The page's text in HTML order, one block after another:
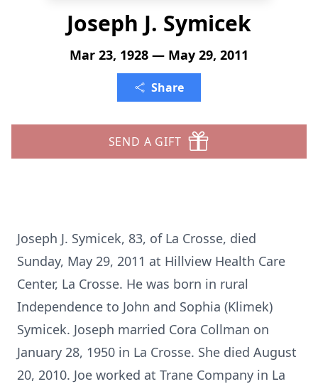
Joseph J. Symicek
Mar 23, 1928 — May 29, 2011
Share
SEND A GIFT
Joseph J. Symicek, 83, of La Crosse, died
Sunday, May 29, 2011 at Hillview Health Care
Center, La Crosse. He was born in rural
Independence to John and Sophia (Klimek)
Symicek. Joseph married Cora Collman on
January 28, 1950 in La Crosse. She died August
20, 2010. Joe worked at Trane Company in La